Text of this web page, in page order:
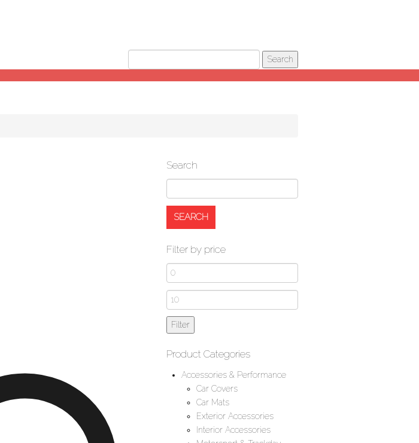
Search
Filter by price
Min
price
Max
price
Filter
Product Categories
Accessories & Performance
Car Covers
Car Mats
Exterior Accessories
Interior Accessories